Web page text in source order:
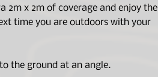
2m x 2m of coverage and enjoy the
time you are outdoors with your
the ground at an angle.